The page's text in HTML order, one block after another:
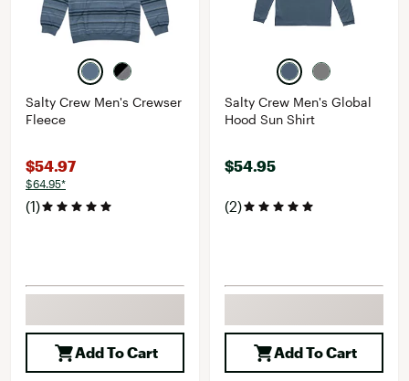
Salty Crew Men's Crewser
Fleece
$54.97
$64.95*
(1)
Add To Cart
Salty Crew Men's Global
Hood Sun Shirt
$54.95
(2)
Add To Cart